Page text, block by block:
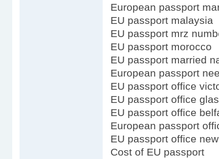
European passport
EU passport malaysia
EU passport mrz
EU passport morocco
EU passport married
European passport
EU passport office
EU passport office
EU passport office
European passport
EU passport office
Cost of EU passport